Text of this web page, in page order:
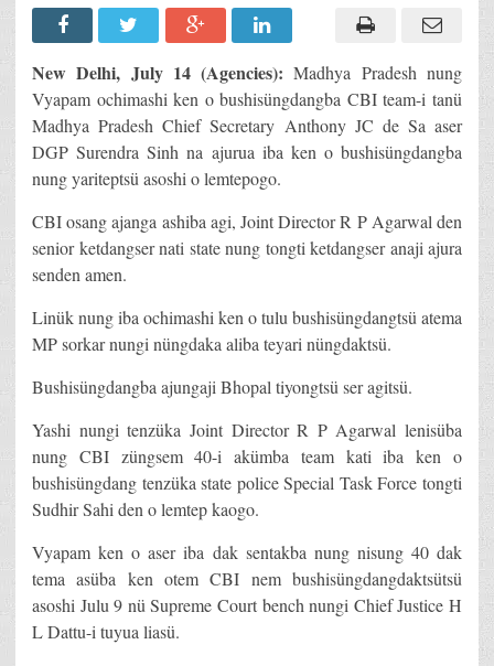
New Delhi, July 14 (Agencies):Madhya Pradesh nung
Vyapam ochimashi ken o bushisüngdangba CBI team-i tanü
Madhya Pradesh Chief Secretary Anthony JC de Sa aser
DGP Surendra Sinh na ajurua iba ken o bushisüngdangba
nung yariteptsü asoshi o lemtepogo.
CBI osang ajanga ashiba agi, Joint Director R P Agarwal den
senior ketdangser nati state nung tongti ketdangser anaji ajura
senden amen.
Linük nung iba ochimashi ken o tulu bushisüngdangtsü atema
MP sorkar nungi nüngdaka aliba teyari nüngdaktsü.
Bushisüngdangba ajungaji Bhopal tiyongtsü ser agitsü.
Yashi nungi tenzüka Joint Director R P Agarwal lenisüba
nung CBI züngsem 40-i akümba team kati iba ken o
bushisüngdang tenzüka state police Special Task Force tongti
Sudhir Sahi den o lemtep kaogo.
Vyapam ken o aser iba dak sentakba nung nisung 40 dak
tema asüba ken otem CBI nem bushisüngdangdaktsütsü
asoshi Julu 9 nü Supreme Court bench nungi Chief Justice H
L Dattu-i tuyua liasü.